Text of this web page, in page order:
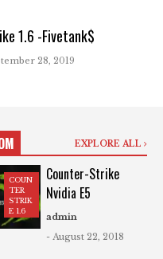
1.6 -Fivetank$
28, 2019
EXPLORE ALL
COUN
TER
STRIK
E 1.6
Counter-Strike
Nvidia E5
admin
- August 22, 2018